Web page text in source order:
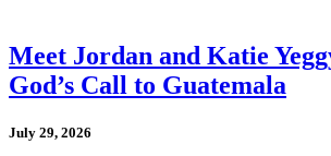
Meet Jordan and Katie
God’s Call to Guatemala
July 29, 2026